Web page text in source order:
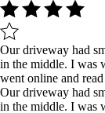
Our driveway had
in the middle. I was
went online and
Our driveway had
in the middle. I was